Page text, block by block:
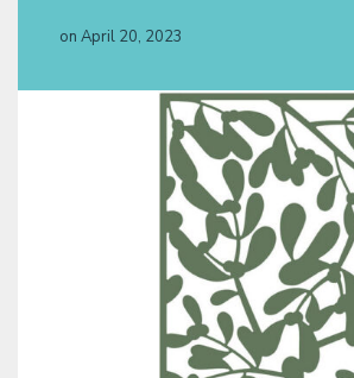
on April 20, 2023
Classes & Products